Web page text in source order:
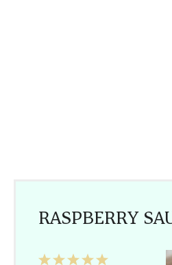
RASPBERRY